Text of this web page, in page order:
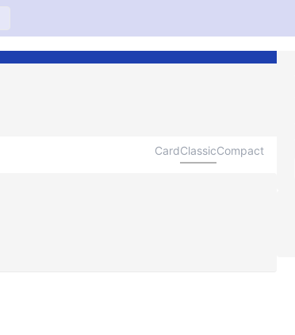
CardClassicCompact